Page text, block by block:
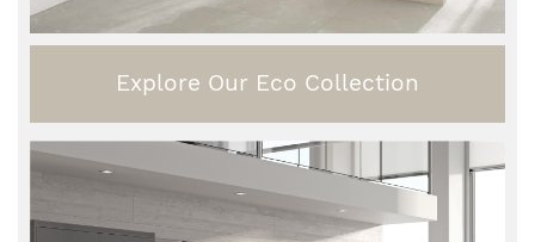
Explore Our Eco Collection